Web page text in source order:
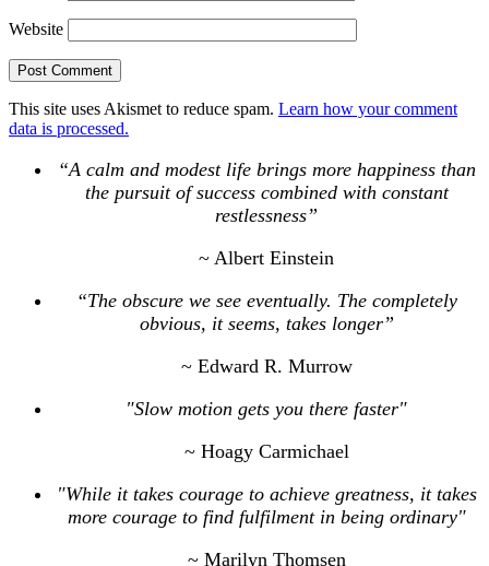
Website
This site uses Akismet to reduce spam. Learn how your comment
data is processed.
“A calm and modest life brings more happiness than
the pursuit of success combined with constant
restlessness”
~ Albert Einstein
“The obscure we see eventually. The completely
obvious, it seems, takes longer”
~ Edward R. Murrow
"Slow motion gets you there faster"
~ Hoagy Carmichael
"While it takes courage to achieve greatness, it takes
more courage to find fulfilment in being ordinary"
~ Marilyn Thomsen